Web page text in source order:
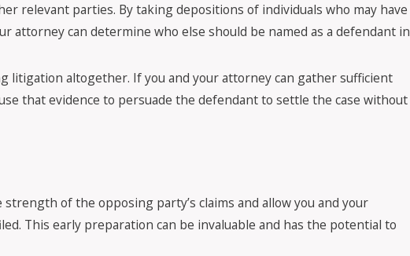
relevant parties. By taking depositions of individuals who may have
can determine who else should be named as a defendant in
litigation altogether. If you and your attorney can gather sufficient
that evidence to persuade the defendant to settle the case without
of the opposing party’s claims and allow you and your
This early preparation can be invaluable and has the potential to